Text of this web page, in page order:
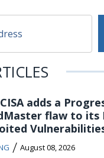
adds a
flaw to its
/ August 08, 2026